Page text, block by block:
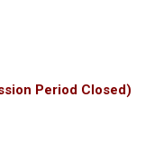
Period Closed)